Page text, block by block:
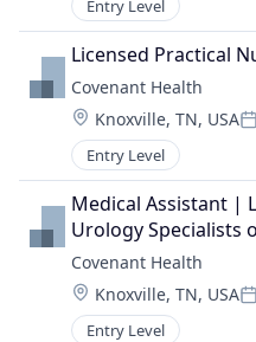
Entry Level
Licensed Practical
Covenant Health
Location:
Knoxville, TN, USA
Entry Level
Medical Assistant |
Urology Specialists
Covenant Health
Location:
Knoxville, TN, USA
Entry Level